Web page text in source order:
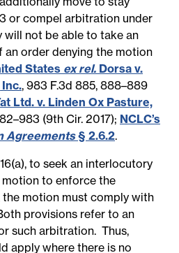
or compel arbitration under
will not be able to take an
order denying the motion
States ex rel. Dorsa v.
, 983 F.3d 885, 888–889
Ltd. v. Linden Ox Pasture,
(9th Cir. 2017); NCLC’s
Agreements§ 2.6.2.
to seek an interlocutory
to enforce the
motion must comply with
provisions refer to an
such arbitration. Thus,
apply where there is no